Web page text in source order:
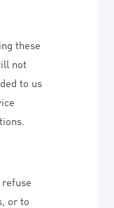
these
not
to us
or to